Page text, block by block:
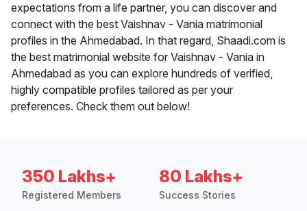
expectations from a life partner, you can discover and
connect with the best Vaishnav - Vania matrimonial
profiles in the Ahmedabad. In that regard, Shaadi.com is
the best matrimonial website for Vaishnav - Vania in
Ahmedabad as you can explore hundreds of verified,
highly compatible profiles tailored as per your
preferences. Check them out below!
350 Lakhs+
Registered Members
80 Lakhs+
Success Stories